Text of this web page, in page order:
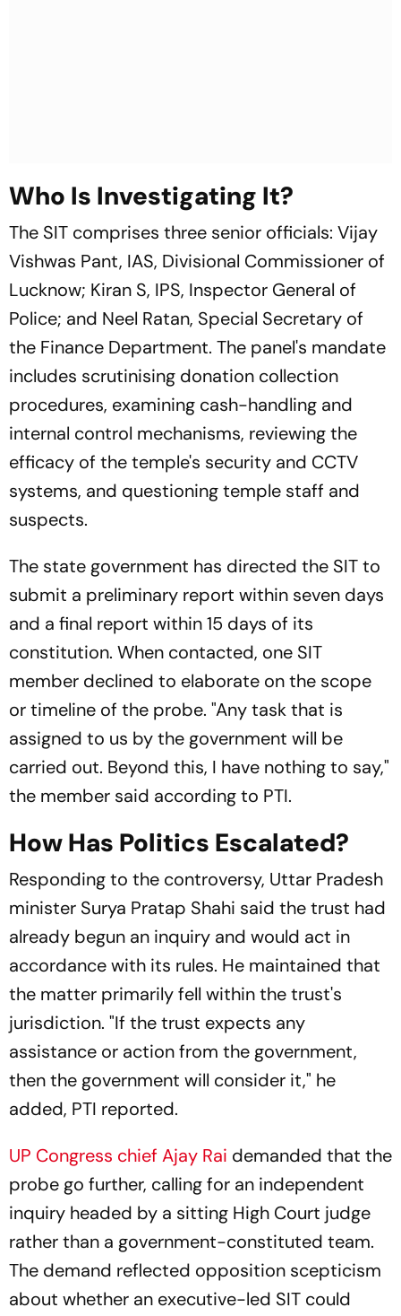
Who Is Investigating It?
The SIT comprises three senior officials: Vijay
Vishwas Pant, IAS, Divisional Commissioner of
Lucknow; Kiran S, IPS, Inspector General of
Police; and Neel Ratan, Special Secretary of
the Finance Department. The panel's mandate
includes scrutinising donation collection
procedures, examining cash-handling and
internal control mechanisms, reviewing the
efficacy of the temple's security and CCTV
systems, and questioning temple staff and
suspects.
The state government has directed the SIT to
submit a preliminary report within seven days
and a final report within 15 days of its
constitution. When contacted, one SIT
member declined to elaborate on the scope
or timeline of the probe. "Any task that is
assigned to us by the government will be
carried out. Beyond this, I have nothing to say,"
the member said according to PTI.
How Has Politics Escalated?
Responding to the controversy, Uttar Pradesh
minister Surya Pratap Shahi said the trust had
already begun an inquiry and would act in
accordance with its rules. He maintained that
the matter primarily fell within the trust's
jurisdiction. "If the trust expects any
assistance or action from the government,
then the government will consider it," he
added, PTI reported.
UP Congress chief Ajay Rai demanded that the
probe go further, calling for an independent
inquiry headed by a sitting High Court judge
rather than a government-constituted team.
The demand reflected opposition scepticism
about whether an executive-led SIT could